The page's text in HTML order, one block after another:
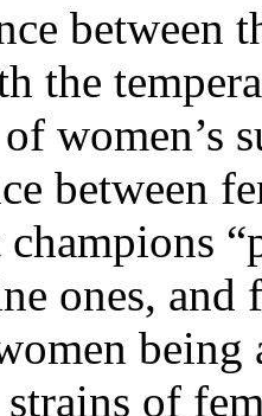
between
the
women’s
between
ones, and
being
of